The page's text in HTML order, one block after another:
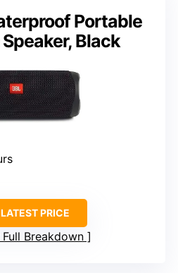
Portable
Black
PRICE
Full Breakdown